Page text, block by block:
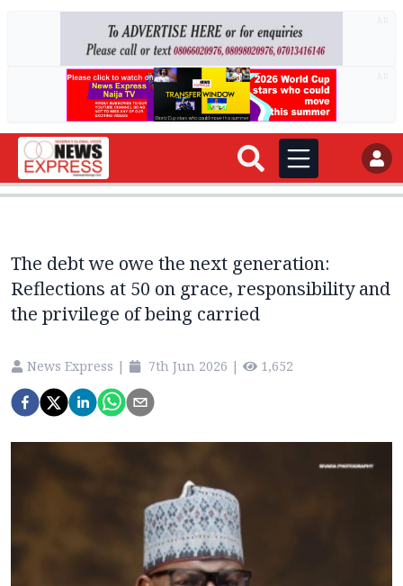
The debt we owe the next generation:
Reflections at 50 on grace, responsibility and
the privilege of being carried
News Express | 7th Jun 2026 | 1,652